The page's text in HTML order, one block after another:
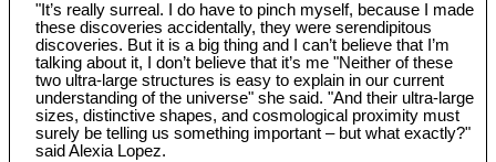
"It’s really surreal. I do have to pinch myself, because I made
these discoveries accidentally, they were serendipitous
discoveries. But it is a big thing and I can’t believe that I’m
talking about it, I don’t believe that it’s me "Neither of these
two ultra-large structures is easy to explain in our current
understanding of the universe" she said. "And their ultra-large
sizes, distinctive shapes, and cosmological proximity must
surely be telling us something important – but what exactly?"
said Alexia Lopez.